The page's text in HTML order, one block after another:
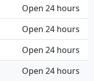
Open 24 hours
Open 24 hours
Open 24 hours
Open 24 hours